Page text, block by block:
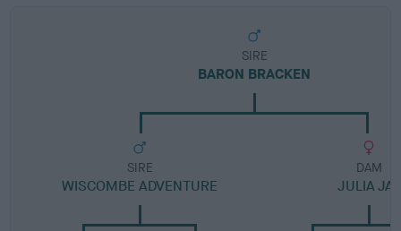
SIRE
BARON BRACKEN
SIRE
WISCOMBE ADVENTURE
DAM
JULIA JAY